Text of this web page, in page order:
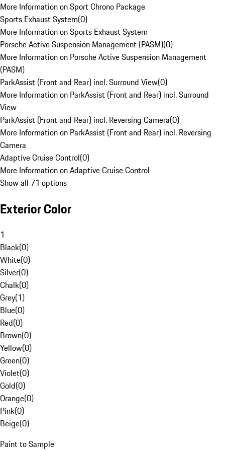
More Information on Sport Chrono Package
Sports Exhaust System(0)
More Information on Sports Exhaust System
Porsche Active Suspension Management (PASM)(0)
More Information on Porsche Active Suspension Management
(PASM)
ParkAssist (Front and Rear) incl. Surround View(0)
More Information on ParkAssist (Front and Rear) incl. Surround
View
ParkAssist (Front and Rear) incl. Reversing Camera(0)
More Information on ParkAssist (Front and Rear) incl. Reversing
Camera
Adaptive Cruise Control(0)
More Information on Adaptive Cruise Control
Show all 71 options
Exterior Color
1
Black(0)
White(0)
Silver(0)
Chalk(0)
Grey(1)
Blue(0)
Red(0)
Brown(0)
Yellow(0)
Green(0)
Violet(0)
Gold(0)
Orange(0)
Pink(0)
Beige(0)
Paint to Sample